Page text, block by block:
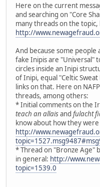
Here on the current
and searching on "Core
many threads on the topic,
http://
And because some
fake Inipis are "Universal"
circles inside an Inipi
of Inipi, equal "Celtic
links on that. Here on
threads, among others:
* Initial comments on the
teach an allaisand fulacht
know about how they were
http://
* Thread on "Bronze Age"
in general: http://
topic=1539.0